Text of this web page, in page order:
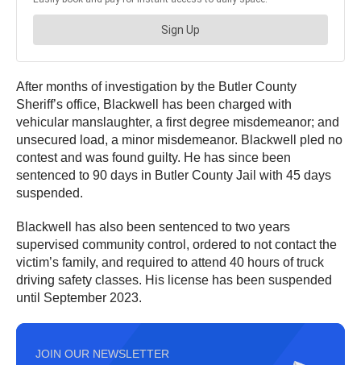
After months of investigation by the Butler County
Sheriff’s office, Blackwell has been charged with
vehicular manslaughter, a first degree misdemeanor; and
unsecured load, a minor misdemeanor. Blackwell pled no
contest and was found guilty. He has since been
sentenced to 90 days in Butler County Jail with 45 days
suspended.
Blackwell has also been sentenced to two years
supervised community control, ordered to not contact the
victim’s family, and required to attend 40 hours of truck
driving safety classes. His license has been suspended
until September 2023.
JOIN OUR NEWSLETTER